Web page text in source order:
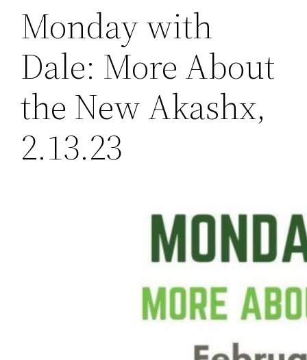
Monday with
Dale: More About
the New Akashx,
2.13.23